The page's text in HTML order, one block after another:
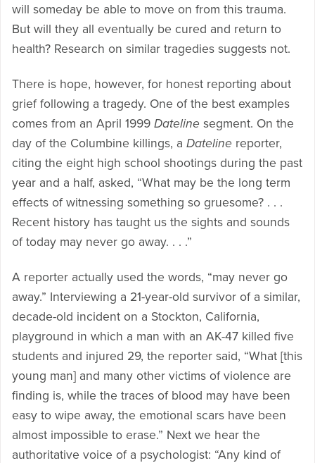
will someday be able to move on from this trauma.
But will they all eventually be cured and return to
health? Research on similar tragedies suggests not.
There is hope, however, for honest reporting about
grief following a tragedy. One of the best examples
comes from an April 1999 Dateline segment. On the
day of the Columbine killings, a Dateline reporter,
citing the eight high school shootings during the past
year and a half, asked, “What may be the long term
effects of witnessing something so gruesome? . . .
Recent history has taught us the sights and sounds
of today may never go away. . . .”
A reporter actually used the words, “may never go
away.” Interviewing a 21-year-old survivor of a similar,
decade-old incident on a Stockton, California,
playground in which a man with an AK-47 killed five
students and injured 29, the reporter said, “What [this
young man] and many other victims of violence are
finding is, while the traces of blood may have been
easy to wipe away, the emotional scars have been
almost impossible to erase.” Next we hear the
authoritative voice of a psychologist: “Any kind of